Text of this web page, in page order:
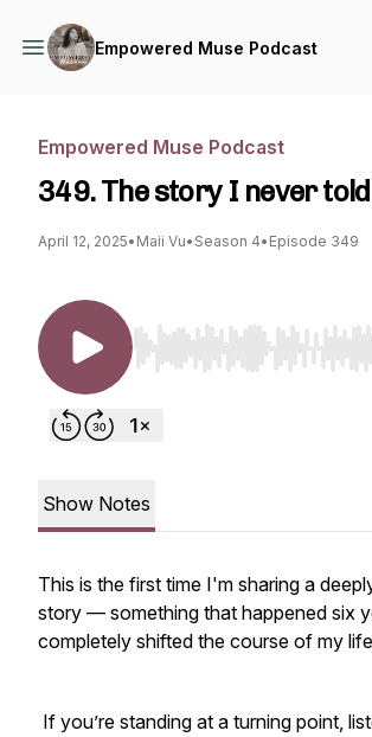
Empowered Muse Podcast
Empowered Muse Podcast
349. The story I never
April 12, 2025• Maii Vu• Season 4• Episode 349
Use Left/Right to seek,
Show Notes
This is the first time I'm sharing a
story — something that happened six
completely shifted the course of my
If you’re standing at a turning point,